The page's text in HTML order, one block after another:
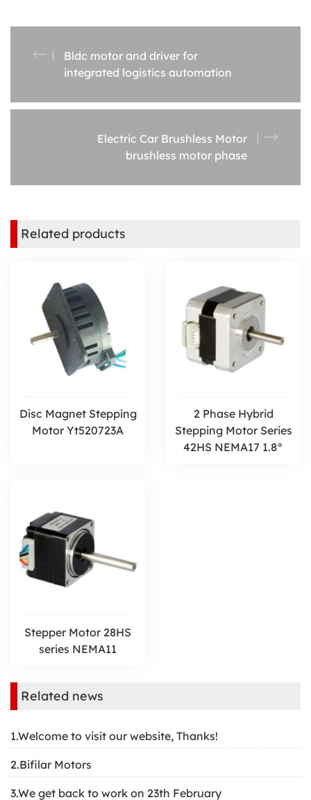
Bldc motor and driver for
integrated logistics automation
Electric Car Brushless Motor
brushless motor phase
Related products
Disc Magnet Stepping
Motor Yt520723A
2 Phase Hybrid
Stepping Motor Series
42HS NEMA17 1.8°
Stepper Motor 28HS
series NEMA11
Related news
1.Welcome to visit our website, Thanks!
2.Bifilar Motors
3.We get back to work on 23th February